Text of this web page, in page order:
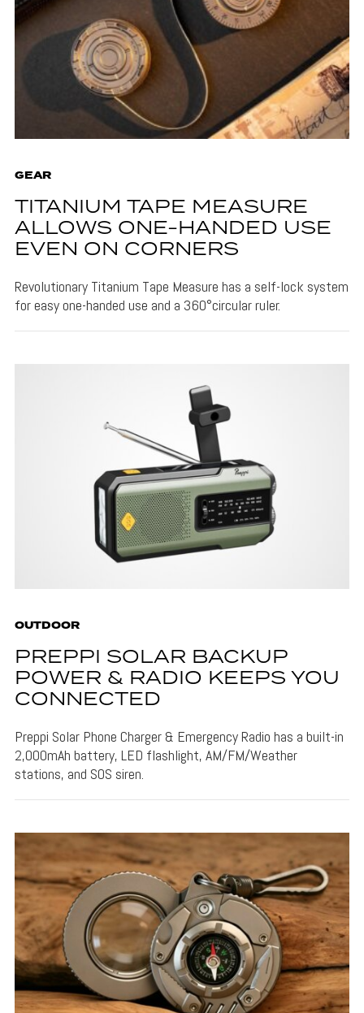
GEAR
TITANIUM TAPE MEASURE
ALLOWS ONE-HANDED USE
EVEN ON CORNERS
Revolutionary Titanium Tape Measure has a self-lock system
for easy one-handed use and a 360°circular ruler.
OUTDOOR
PREPPI SOLAR BACKUP
POWER & RADIO KEEPS YOU
CONNECTED
Preppi Solar Phone Charger & Emergency Radio has a built-in
2,000mAh battery, LED flashlight, AM/FM/Weather
stations, and SOS siren.